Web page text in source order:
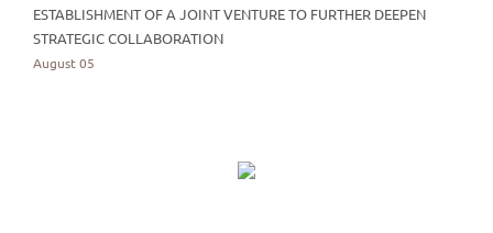
ESTABLISHMENT OF A JOINT VENTURE TO FURTHER DEEPEN
STRATEGIC COLLABORATION
August 05